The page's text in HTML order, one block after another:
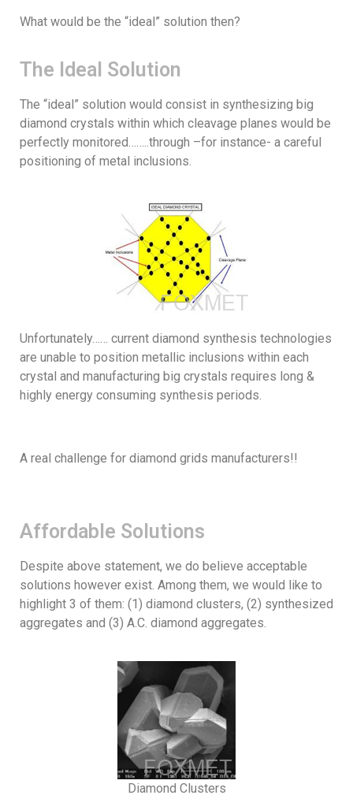
What would be the “ideal” solution then?
The Ideal Solution
The “ideal” solution would consist in synthesizing big
diamond crystals within which cleavage planes would be
perfectly monitored……..through –for instance- a careful
positioning of metal inclusions.
Unfortunately…… current diamond synthesis technologies
are unable to position metallic inclusions within each
crystal and manufacturing big crystals requires long &
highly energy consuming synthesis periods.
A real challenge for diamond grids manufacturers!!
Affordable Solutions
Despite above statement, we do believe acceptable
solutions however exist. Among them, we would like to
highlight 3 of them: (1) diamond clusters, (2) synthesized
aggregates and (3) A.C. diamond aggregates.
Diamond Clusters